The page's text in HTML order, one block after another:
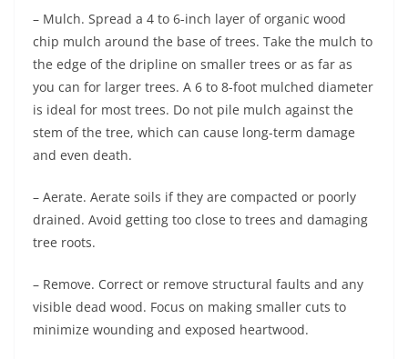
– Mulch. Spread a 4 to 6-inch layer of organic wood
chip mulch around the base of trees. Take the mulch to
the edge of the dripline on smaller trees or as far as
you can for larger trees. A 6 to 8-foot mulched diameter
is ideal for most trees. Do not pile mulch against the
stem of the tree, which can cause long-term damage
and even death.
– Aerate. Aerate soils if they are compacted or poorly
drained. Avoid getting too close to trees and damaging
tree roots.
– Remove. Correct or remove structural faults and any
visible dead wood. Focus on making smaller cuts to
minimize wounding and exposed heartwood.